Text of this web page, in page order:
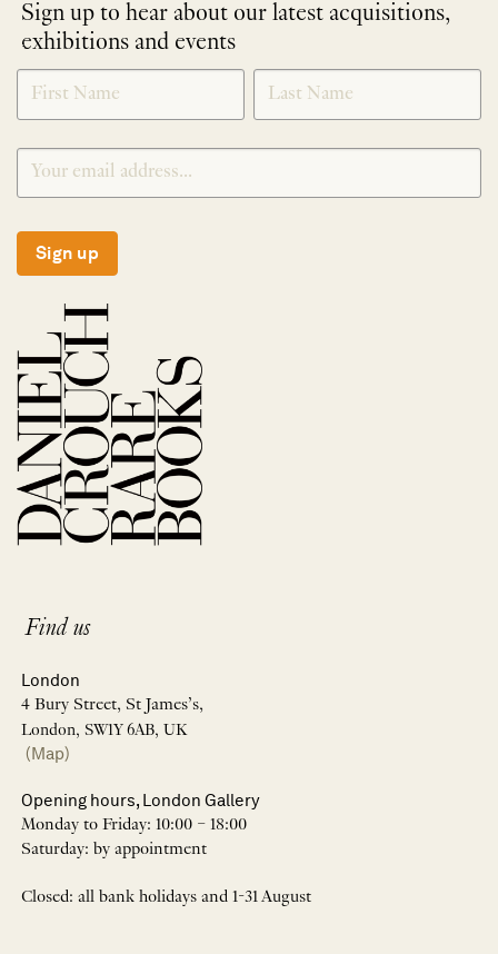
Sign up to hear about our latest acquisitions,
exhibitions and events
NEWLETTER
SIGNUP
*
Sign up
Find us
London
4 Bury Street, St James’s,
London, SW1Y 6AB, UK
(Map)
Opening hours, London Gallery
Monday to Friday: 10:00 – 18:00
Saturday: by appointment
Closed: all bank holidays and 1-31 August